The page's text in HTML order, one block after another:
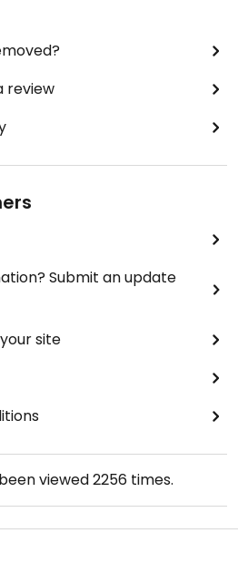
review
Submit an update
site
viewed2256times.